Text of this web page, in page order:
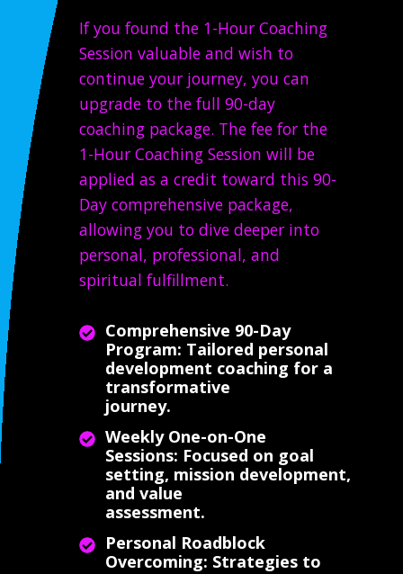
If you found the 1-Hour Coaching
Session valuable and wish to
continue your journey, you can
upgrade to the full 90-day
coaching package. The fee for the
1-Hour Coaching Session will be
applied as a credit toward this 90-
Day comprehensive package,
allowing you to dive deeper into
personal, professional, and
spiritual fulfillment.
Comprehensive 90-Day
Program: Tailored personal
development coaching for a
transformative
journey.
Weekly One-on-One
Sessions: Focused on goal
setting, mission development,
and value
assessment.
Personal Roadblock
Overcoming: Strategies to